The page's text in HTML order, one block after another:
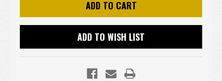
ADD TO WISH LIST